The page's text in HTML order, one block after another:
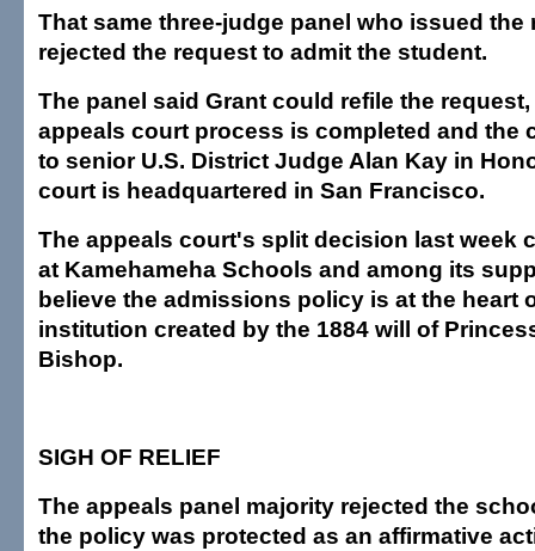
That same three-judge panel who issued the
rejected the request to admit the student.
The panel said Grant could refile the
appeals court process is completed and the
to senior U.S. District Judge Alan Kay in
court is headquartered in San Francisco.
The appeals court's split decision last week
at Kamehameha Schools and among its
believe the admissions policy is at the heart
institution created by the 1884 will of
Bishop.
SIGH OF RELIEF
The appeals panel majority rejected the
the policy was protected as an affirmative